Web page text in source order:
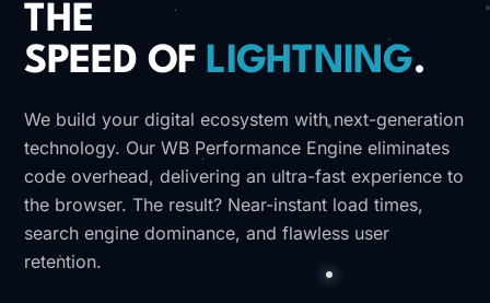
THE
SPEED OF LIGHTNING.
We build your digital ecosystem with next-generation
technology. Our WB Performance Engine eliminates
code overhead, delivering an ultra-fast experience to
the browser. The result? Near-instant load times,
search engine dominance, and flawless user
retention.